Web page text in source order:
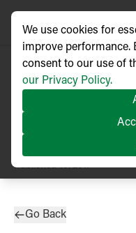
Published 10/2017
Go Back
We use cookies for
improve performance.
consent to our use of
our Privacy Policy.